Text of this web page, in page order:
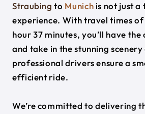
Straubing to Munich is not just a
experience. With travel times
hour 37 minutes, you’ll have the
and take in the stunning scenery
professional drivers ensure a
efficient ride.
We’re committed to delivering